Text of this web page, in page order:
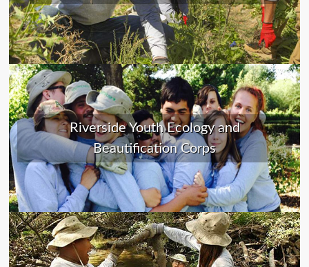
Riverside Youth Ecology and
Beautification Corps